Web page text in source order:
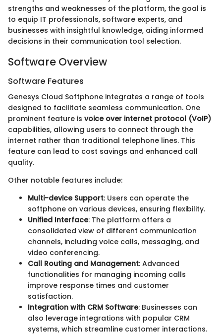
strengths and weaknesses of the platform, the goal is
to equip IT professionals, software experts, and
businesses with insightful knowledge, aiding informed
decisions in their communication tool selection.
Software Overview
Software Features
Genesys Cloud Softphone integrates a range of tools
designed to facilitate seamless communication. One
prominent feature is voice over internet protocol (VoIP)
capabilities, allowing users to connect through the
internet rather than traditional telephone lines. This
feature can lead to cost savings and enhanced call
quality.
Other notable features include:
Multi-device Support: Users can operate the
softphone on various devices, ensuring flexibility.
Unified Interface: The platform offers a
consolidated view of different communication
channels, including voice calls, messaging, and
video conferencing.
Call Routing and Management: Advanced
functionalities for managing incoming calls
improve response times and customer
satisfaction.
Integration with CRM Software: Businesses can
also leverage integrations with popular CRM
systems, which streamline customer interactions.